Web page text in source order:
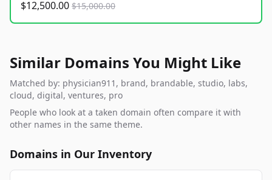
$12,500.00 $15,000.00
Similar Domains You Might Like
Matched by: physician911, brand, brandable, studio, labs,
cloud, digital, ventures, pro
People who look at a taken domain often compare it with
other names in the same theme.
Domains in Our Inventory